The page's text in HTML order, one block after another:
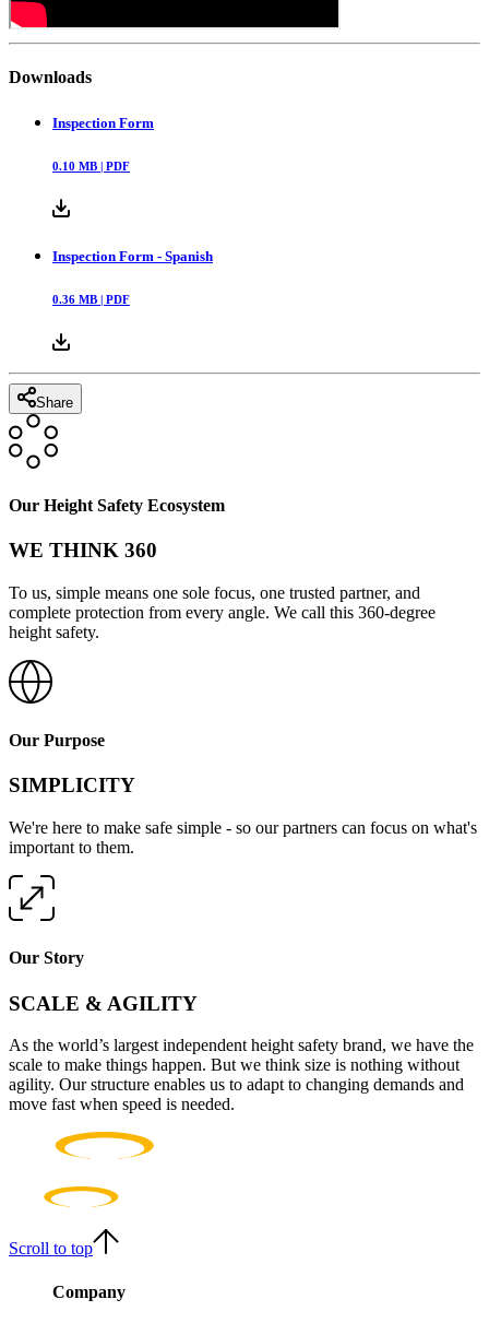
Downloads
Inspection Form
0.10 MB | PDF
Inspection Form - Spanish
0.36 MB | PDF
Share
Our Height Safety Ecosystem
WE THINK 360
To us, simple means one sole focus, one trusted partner, and
complete protection from every angle. We call this 360-degree
height safety.
Our Purpose
SIMPLICITY
We're here to make safe simple - so our partners can focus on what's
important to them.
Our Story
SCALE & AGILITY
As the world’s largest independent height safety brand, we have the
scale to make things happen. But we think size is nothing without
agility. Our structure enables us to adapt to changing demands and
move fast when speed is needed.
Scroll to top
Company